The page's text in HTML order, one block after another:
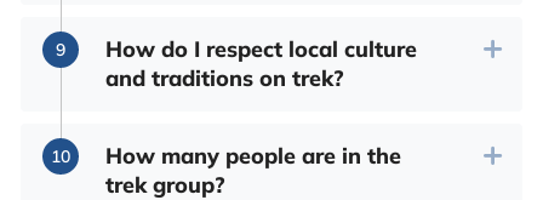
How do I respect local culture
and traditions on trek?
How many people are in the
trek group?